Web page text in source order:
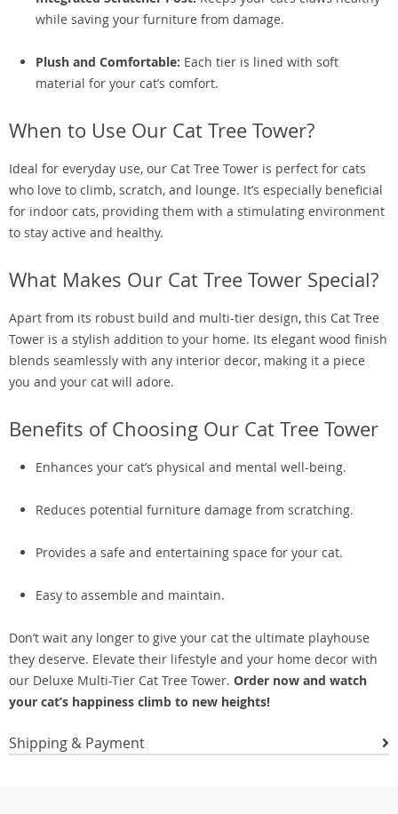
while saving your furniture from damage.
Plush and Comfortable: Each tier is lined with soft
material for your cat’s comfort.
When to Use Our Cat Tree Tower?
Ideal for everyday use, our Cat Tree Tower is perfect for cats
who love to climb, scratch, and lounge. It’s especially beneficial
for indoor cats, providing them with a stimulating environment
to stay active and healthy.
What Makes Our Cat Tree Tower Special?
Apart from its robust build and multi-tier design, this Cat Tree
Tower is a stylish addition to your home. Its elegant wood finish
blends seamlessly with any interior decor, making it a piece
you and your cat will adore.
Benefits of Choosing Our Cat Tree Tower
Enhances your cat’s physical and mental well-being.
Reduces potential furniture damage from scratching.
Provides a safe and entertaining space for your cat.
Easy to assemble and maintain.
Don’t wait any longer to give your cat the ultimate playhouse
they deserve. Elevate their lifestyle and your home decor with
our Deluxe Multi-Tier Cat Tree Tower. Order now and watch
your cat’s happiness climb to new heights!
Shipping & Payment